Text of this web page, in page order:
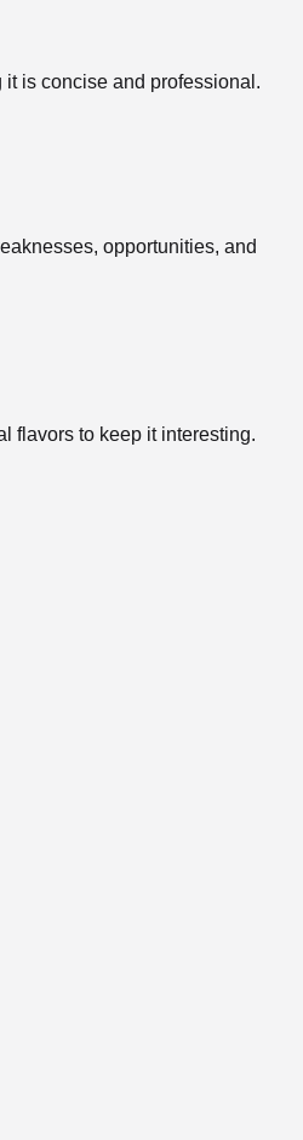
is concise and professional.
opportunities, and
flavors to keep it interesting.